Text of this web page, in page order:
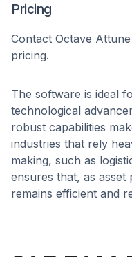
Pricing
Contact Octave
pricing.
The software is ideal
technological
robust capabilities
industries that rely
making, such as
ensures that, as
remains efficient and